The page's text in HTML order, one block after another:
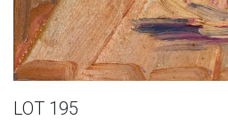
LOT 195